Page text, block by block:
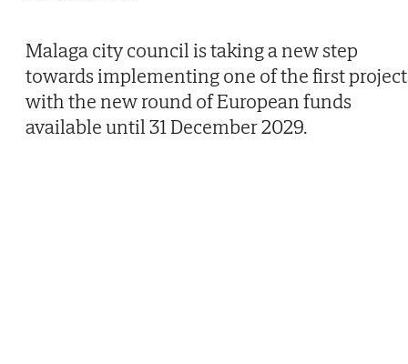
Malaga city council is taking a new step
towards implementing one of the first
with the new round of European funds
available until 31 December 2029.